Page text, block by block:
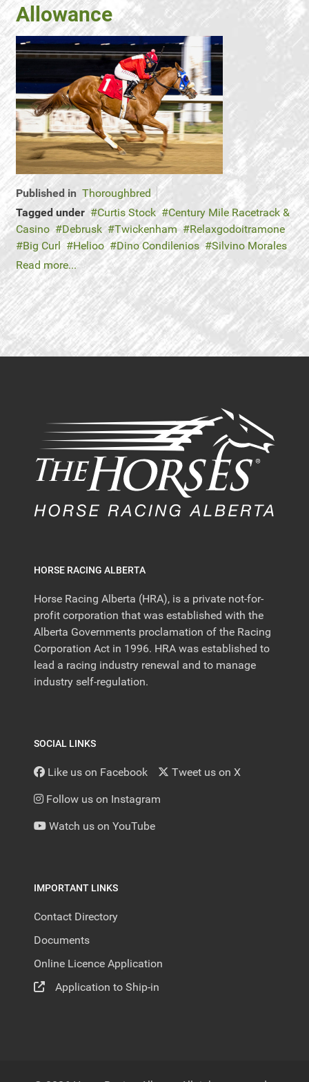
Allowance
Published in Thoroughbred
Tagged under
Curtis Stock
Century Mile Racetrack &
Casino
Debrusk Twickenham
Relaxgodoitramone
Big Curl
Helioo Dino Condilenios
Silvino Morales
Read more...
HORSE RACING ALBERTA
Horse Racing Alberta (HRA), is a private not-for-
profit corporation that was established with the
Alberta Governments proclamation of the Racing
Corporation Act in 1996. HRA was established to
lead a racing industry renewal and to manage
industry self-regulation.
SOCIAL LINKS
Like us on Facebook Tweet us on X
Follow us on Instagram
Watch us on YouTube
IMPORTANT LINKS
Contact Directory
Documents
Online Licence Application
Application to Ship-in